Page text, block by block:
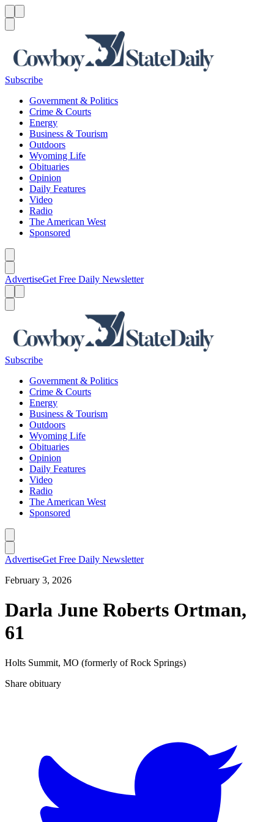
Subscribe
Government & Politics
Crime & Courts
Energy
Business & Tourism
Outdoors
Wyoming Life
Obituaries
Opinion
Daily Features
Video
Radio
The American West
Sponsored
AdvertiseGet Free Daily Newsletter
Subscribe
Government & Politics
Crime & Courts
Energy
Business & Tourism
Outdoors
Wyoming Life
Obituaries
Opinion
Daily Features
Video
Radio
The American West
Sponsored
AdvertiseGet Free Daily Newsletter
February 3, 2026
Darla June Roberts Ortman,
61
Holts Summit, MO (formerly of Rock Springs)
Share obituary